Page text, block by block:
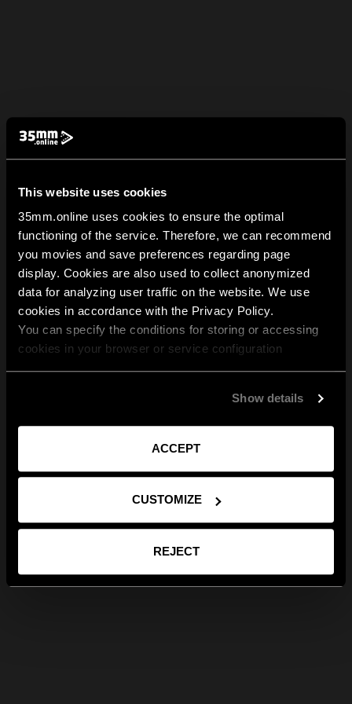
This website uses cookies
35mm.online uses cookies to ensure the optimal
functioning of the service. Therefore, we can recommend
you movies and save preferences regarding page
display. Cookies are also used to collect anonymized
data for analyzing user traffic on the website. We use
cookies in accordance with the Privacy Policy.
You can specify the conditions for storing or accessing
cookies in your browser or service configuration
Show details
ACCEPT
CUSTOMIZE
REJECT